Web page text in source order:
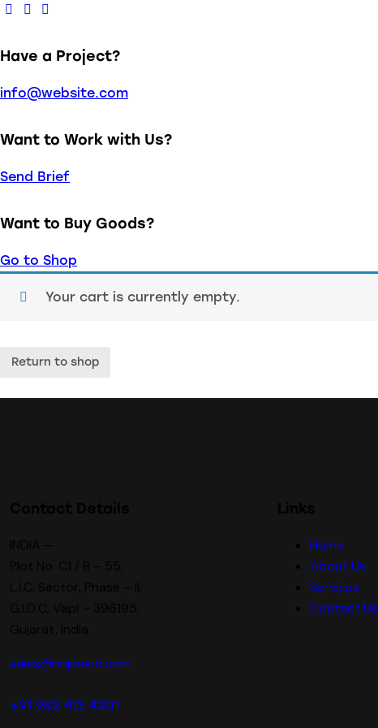
Have a Project?
info@website.com
Want to Work with Us?
Send Brief
Want to Buy Goods?
Go to Shop
Your cart is currently empty.
Return to shop
sales@brijmech.com
+91 982 413 4201
Home
About Us
Services
Contact Us